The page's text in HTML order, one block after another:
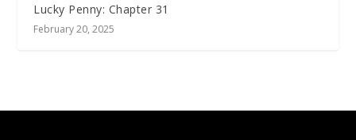
Lucky Penny: Chapter 31
February 20, 2025